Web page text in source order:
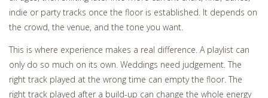
indie or party tracks once the floor is established. It depends on
the crowd, the venue, and the tone you want.
This is where experience makes a real difference. A playlist can
only do so much on its own. Weddings need judgement. The
right track played at the wrong time can empty the floor. The
right track played after a build-up can change the whole energy